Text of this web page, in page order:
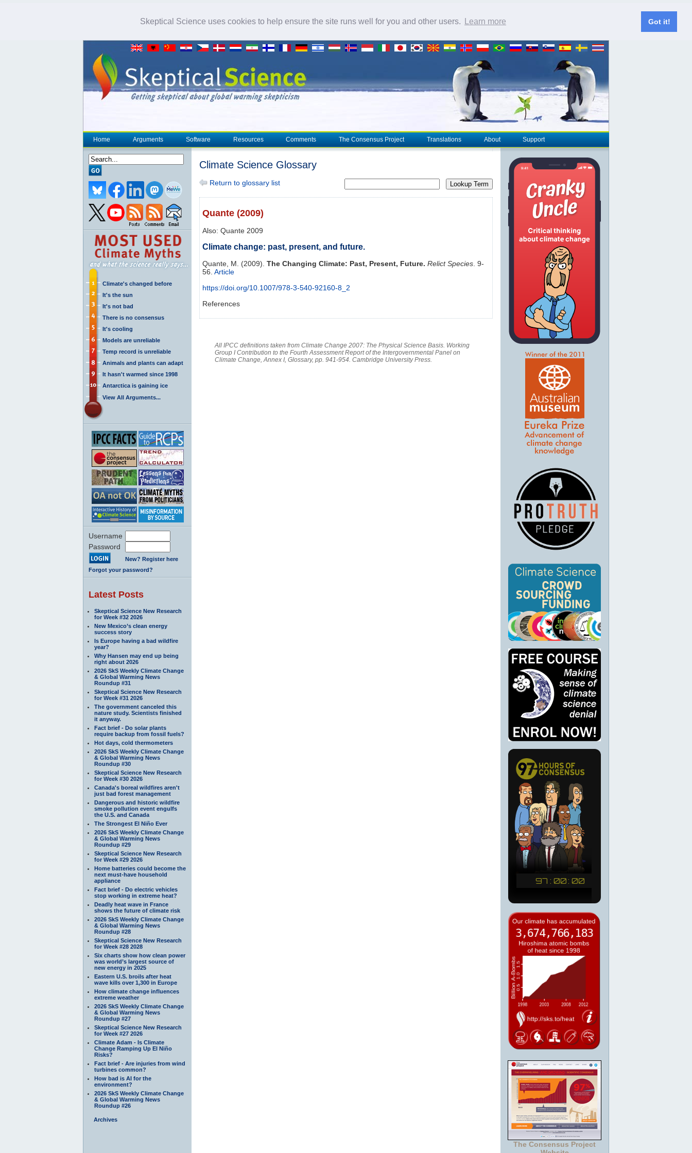
Skeptical Science uses cookies to help ensure the site runs well for you and other users. Learn more Got it!
Home Arguments Software Resources Comments The Consensus Project Translations About Support
Climate's changed before
It's the sun
It's not bad
There is no consensus
It's cooling
Models are unreliable
Temp record is unreliable
Animals and plants can adapt
It hasn't warmed since 1998
Antarctica is gaining ice
View All Arguments...
Username
Password
New? Register here
Forgot your password?
Latest Posts
Skeptical Science New Research
for Week #32 2026
New Mexico’s clean energy
success story
Is Europe having a bad wildfire
year?
Why Hansen may end up being
right about 2026
2026 SkS Weekly Climate Change
& Global Warming News
Roundup #31
Skeptical Science New Research
for Week #31 2026
The government canceled this
nature study. Scientists finished
it anyway.
Fact brief - Do solar plants
require backup from fossil fuels?
Hot days, cold thermometers
2026 SkS Weekly Climate Change
& Global Warming News
Roundup #30
Skeptical Science New Research
for Week #30 2026
Canada's boreal wildfires aren't
just bad forest management
Dangerous and historic wildfire
smoke pollution event engulfs
the U.S. and Canada
The Strongest El Niño Ever
2026 SkS Weekly Climate Change
& Global Warming News
Roundup #29
Skeptical Science New Research
for Week #29 2026
Home batteries could become the
next must-have household
appliance
Fact brief - Do electric vehicles
stop working in extreme heat?
Deadly heat wave in France
shows the future of climate risk
2026 SkS Weekly Climate Change
& Global Warming News
Roundup #28
Skeptical Science New Research
for Week #28 2028
Six charts show how clean power
was world’s largest source of
new energy in 2025
Eastern U.S. broils after heat
wave kills over 1,300 in Europe
How climate change influences
extreme weather
2026 SkS Weekly Climate Change
& Global Warming News
Roundup #27
Skeptical Science New Research
for Week #27 2026
Climate Adam - Is Climate
Change Ramping Up El Niño
Risks?
Fact brief - Are injuries from wind
turbines common?
How bad is AI for the
environment?
2026 SkS Weekly Climate Change
& Global Warming News
Roundup #26
Archives
Climate Science Glossary
Return to glossary list Lookup Term
Quante (2009)
Also: Quante 2009
Climate change: past, present, and future.
Quante, M. (2009). The Changing Climate: Past, Present, Future. Relict Species . 9-
56. Article
https://doi.org/10.1007/978-3-540-92160-8_2
References
All IPCC definitions taken from Climate Change 2007: The Physical Science Basis. Working
Group I Contribution to the Fourth Assessment Report of the Intergovernmental Panel on
Climate Change, Annex I, Glossary, pp. 941-954. Cambridge University Press.
The Consensus Project